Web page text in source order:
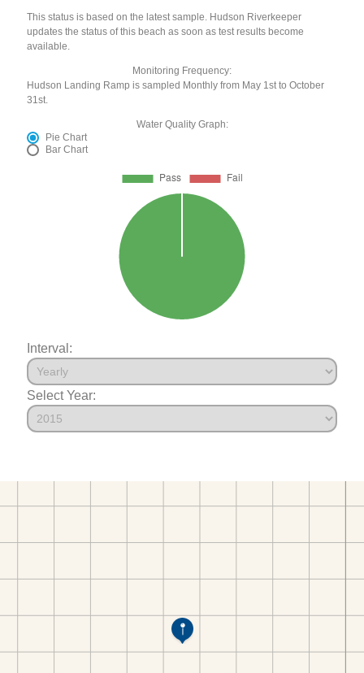
This status is based on the latest sample. Hudson Riverkeeper
updates the status of this beach as soon as test results become
available.
Monitoring Frequency:
Hudson Landing Ramp is sampled Monthly from May 1st to October
31st.
Water Quality Graph:
Pie Chart
Bar Chart
Interval:
Select Year: